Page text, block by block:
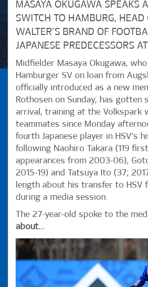
MASAYA OKUGAWA SPEAKS
SWITCH TO HAMBURG, HEAD
WALTER’S BRAND OF
JAPANESE PREDECESSORS
Midfielder Masaya Okugawa,
Hamburger SV on loan from
officially introduced as a new
Rothosen on Sunday, has gotten
arrival, training at the Volkspark
teammates since Monday
fourth Japanese player in HSV’s
following Naohiro Takara (119
appearances from 2003-06),
2015-19) and Tatsuya Ito (37;
length about his transfer to
during a media session.
The 27-year-old spoke to the
about...